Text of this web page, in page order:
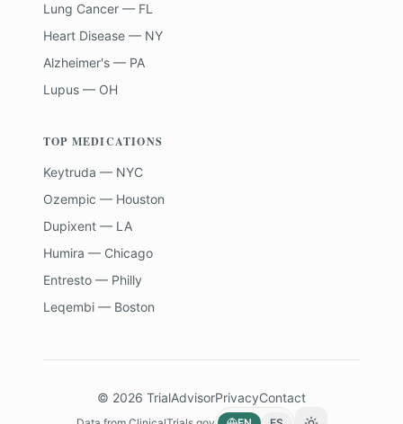
Lung Cancer — FL
Heart Disease — NY
Alzheimer's — PA
Lupus — OH
TOP MEDICATIONS
Keytruda — NYC
Ozempic — Houston
Dupixent — LA
Humira — Chicago
Entresto — Philly
Leqembi — Boston
© 2026 TrialAdvisorPrivacyContact